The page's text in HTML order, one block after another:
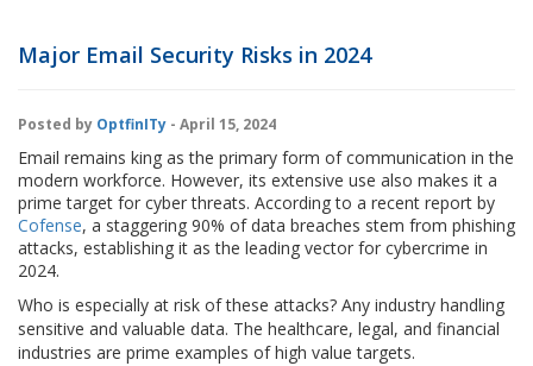
Major Email Security Risks in 2024
Posted by OptfinITy - April 15, 2024
Email remains king as the primary form of communication in the
modern workforce. However, its extensive use also makes it a
prime target for cyber threats. According to a recent report by
Cofense, a staggering 90% of data breaches stem from phishing
attacks, establishing it as the leading vector for cybercrime in
2024.
Who is especially at risk of these attacks? Any industry handling
sensitive and valuable data. The healthcare, legal, and financial
industries are prime examples of high value targets.